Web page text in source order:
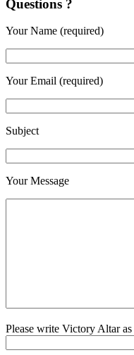
Questions ?
Your Name (required)
Your Email (required)
Subject
Your Message
Please write Victory Altar as